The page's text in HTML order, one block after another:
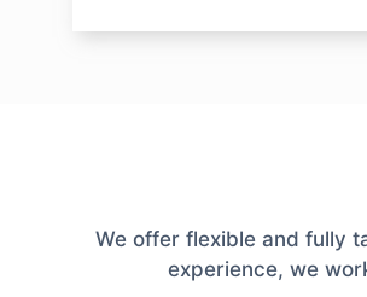
We offer flexible and fully
experience, we